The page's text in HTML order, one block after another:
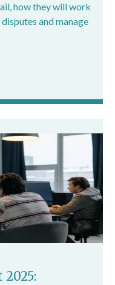
how they will work
and manage